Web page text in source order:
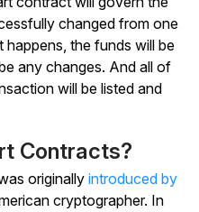
changed from one
the funds will be
any changes. And all of
will be listed and
Contracts?
originally introduced by
cryptographer. In